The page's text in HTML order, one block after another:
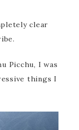
clear
Picchu, I was
things I